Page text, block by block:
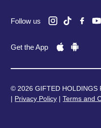
Follow us
Get the App
© 2026 GIFTED HOLDINGS
| Privacy Policy |Terms and